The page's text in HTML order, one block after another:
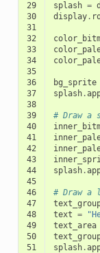
29
splash =
30
display.
31
32
33
34
35
36
bg_sprite
37
splash.
38
39
# Draw a
40
41
42
43
44
splash.
45
46
# Draw a
47
48
text =
49
text_area
50
51
splash.